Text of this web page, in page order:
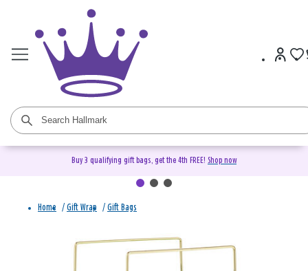
Buy 3 qualifying gift bags, get the 4th FREE! Shop now
Home / Gift Wrap / Gift Bags